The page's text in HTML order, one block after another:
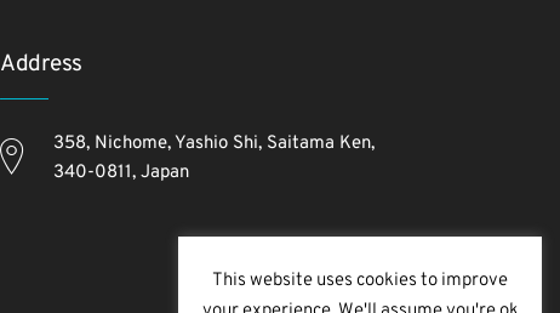
Address
358, Nichome, Yashio Shi, Saitama Ken,
340-0811, Japan
This website uses cookies to improve